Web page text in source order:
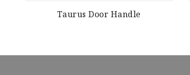
Taurus Door Handle